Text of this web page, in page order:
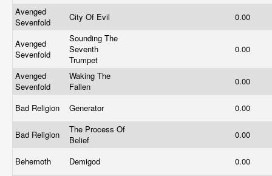
Avenged
Sevenfold
City Of Evil 0.00
Avenged
Sevenfold
Sounding The
Seventh
Trumpet
0.00
Avenged
Sevenfold
Waking The
Fallen
0.00
Bad Religion Generator 0.00
Bad Religion
The Process Of
Belief
0.00
Behemoth Demigod
0.00